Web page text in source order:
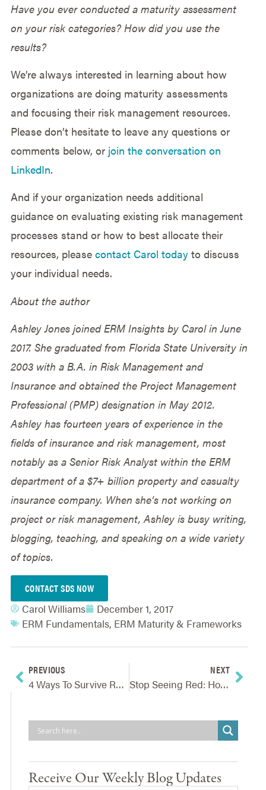
Have you ever conducted a maturity assessment
on your risk categories? How did you use the
results?
We’re always interested in learning about how
organizations are doing maturity assessments
and focusing their risk management resources.
Please don’t hesitate to leave any questions or
comments below, or join the conversation on
LinkedIn.
And if your organization needs additional
guidance on evaluating existing risk management
processes stand or how to best allocate their
resources, please contact Carol todayto discuss
your individual needs.
About the author
Ashley Jones joined ERM Insights by Carol in June
2017. She graduated from Florida State University in
2003 with a B.A. in Risk Management and
Insurance and obtained the Project Management
Professional (PMP) designation in May 2012.
Ashley has fourteen years of experience in the
fields of insurance and risk management, most
notably as a Senior Risk Analyst within the ERM
department of a $7+ billion property and casualty
insurance company. When she’s not working on
project or risk management, Ashley is busy writing,
blogging, teaching, and speaking on a wide variety
of topics.
CONTACT SDS NOW
Carol Williams
December 1, 2017
ERM Fundamentals, ERM Maturity & Frameworks
PREVIOUS
4 Ways To Survive Reputation Scrutiny And Improve Reputation Risk Oversight
NEXT
Stop Seeing Red: How To Revamp Your Risk Assessment Process To Free Up More Resources
Receive Our Weekly Blog Updates